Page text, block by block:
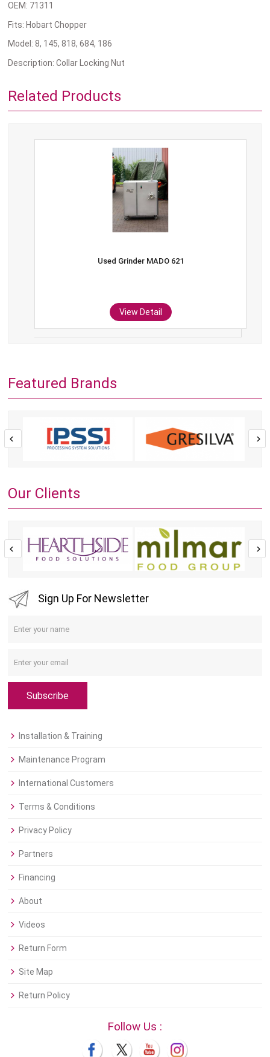
OEM: 71311
Fits: Hobart Chopper
Model: 8, 145, 818, 684, 186
Description: Collar Locking Nut
Related Products
Used Grinder MADO 621
View Detail
Featured Brands
Our Clients
Sign Up For Newsletter
Subscribe
Installation & Training
Maintenance Program
International Customers
Terms & Conditions
Privacy Policy
Partners
Financing
About
Videos
Return Form
Site Map
Return Policy
Follow Us :